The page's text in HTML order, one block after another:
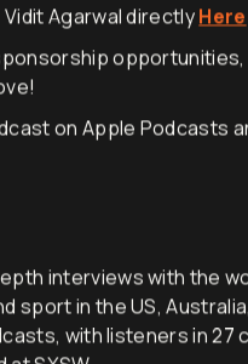
Agarwal directlyHere
opportunities,
on Apple Podcasts
interviews with the
in the US, Australia,